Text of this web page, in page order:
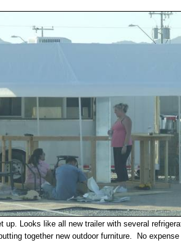
up. Looks like all new trailer with several
together new outdoor furniture. No